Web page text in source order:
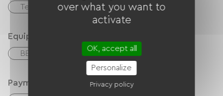
Terrace Private enclosed grounds
Equipment
BBQ Garden Lounge
Payment method
over what you want to
activate
OK, accept all
Personalize
Privacy policy